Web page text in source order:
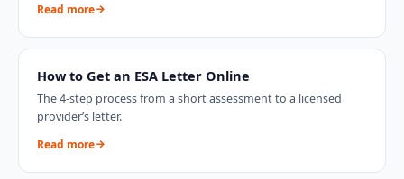
Read more
How to Get an ESA Letter Online
The 4-step process from a short assessment to a licensed
provider’s letter.
Read more